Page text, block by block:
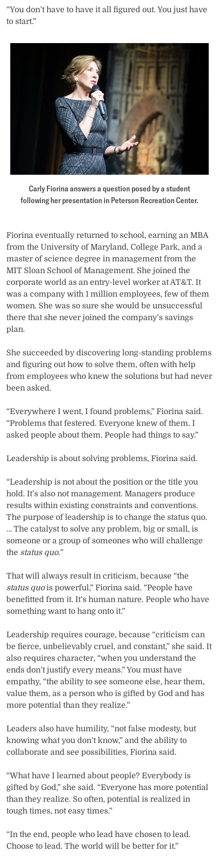
“You don’t have to have it all figured out. You just have
to start.”
Carly Fiorina answers a question posed by a student
following her presentation in Peterson Recreation Center.
Fiorina eventually returned to school, earning an MBA
from the University of Maryland, College Park, and a
master of science degree in management from the
MIT Sloan School of Management. She joined the
corporate world as an entry-level worker at AT&T. It
was a company with 1 million employees, few of them
women. She was so sure she would be unsuccessful
there that she never joined the company’s savings
plan.
She succeeded by discovering long-standing problems
and figuring out how to solve them, often with help
from employees who knew the solutions but had never
been asked.
“Everywhere I went, I found problems,” Fiorina said.
“Problems that festered. Everyone knew of them. I
asked people about them. People had things to say.”
Leadership is about solving problems, Fiorina said.
“Leadership is not about the position or the title you
hold. It’s also not management. Managers produce
results within existing constraints and conventions.
The purpose of leadership is to change the status quo.
… The catalyst to solve any problem, big or small, is
someone or a group of someones who will challenge
the status quo.”
That will always result in criticism, because “the
status quois powerful,” Fiorina said. “People have
benefitted from it. It’s human nature. People who have
something want to hang onto it.”
Leadership requires courage, because “criticism can
be fierce, unbelievably cruel, and constant,” she said. It
also requires character, “when you understand the
ends don’t justify every means.” You must have
empathy, “the ability to see someone else, hear them,
value them, as a person who is gifted by God and has
more potential than they realize.”
Leaders also have humility, “not false modesty, but
knowing what you don’t know,” and the ability to
collaborate and see possibilities, Fiorina said.
“What have I learned about people? Everybody is
gifted by God,” she said. “Everyone has more potential
than they realize. So often, potential is realized in
tough times, not easy times.”
“In the end, people who lead have chosen to lead.
Choose to lead. The world will be better for it.”